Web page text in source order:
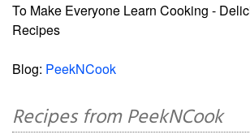
To Make Everyone Learn Cooking -
Recipes
Blog: PeekNCook
Recipes from PeekNCook